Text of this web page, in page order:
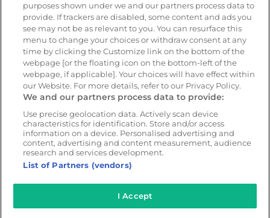
CameraMatics ZERO
Asset tracking
Resources
Blog & News
Customer Stories
Webinars
Whitepapers
Guides
Company
Our mission
Customer stories
Partners
Careers
© 2026 - CameraMatics. All Rights Reserved.
purposes shown under we and our partners process data to
provide. If trackers are disabled, some content and ads you
see may not be as relevant to you. You can resurface this
menu to change your choices or withdraw consent at any
time by clicking the Customize link on the bottom of the
webpage [or the floating icon on the bottom-left of the
webpage, if applicable]. Your choices will have effect within
our Website. For more details, refer to our Privacy Policy.
We and our partners process data to provide:
Use precise geolocation data. Actively scan device
characteristics for identification. Store and/or access
information on a device. Personalised advertising and
content, advertising and content measurement, audience
research and services development.
List of Partners (vendors)
I Accept